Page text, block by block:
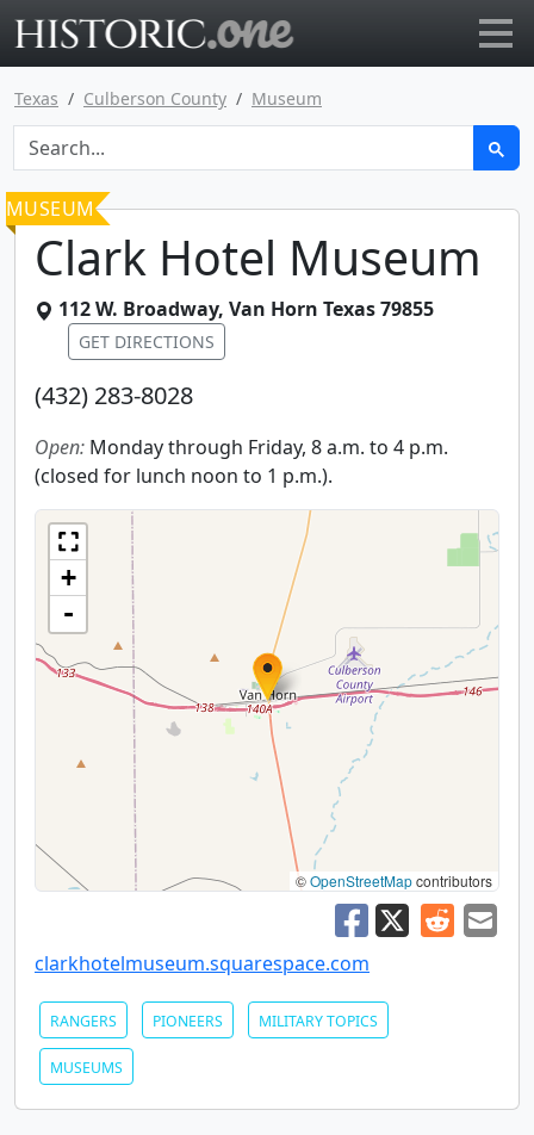
Texas Culberson County Museum
MUSEUM
Clark Hotel Museum
112 W. Broadway, Van Horn Texas79855
GET DIRECTIONS
(432) 283-8028
Open: Monday through Friday, 8 a.m. to 4 p.m.
(closed for lunch noon to 1 p.m.).
+
-
©OpenStreetMapcontributors
clarkhotelmuseum.squarespace.com
RANGERS PIONEERS MILITARY TOPICS
MUSEUMS